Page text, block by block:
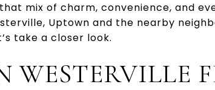
mix of charm, convenience, and
Uptown and the nearby
take a closer look.
WESTERVILLE